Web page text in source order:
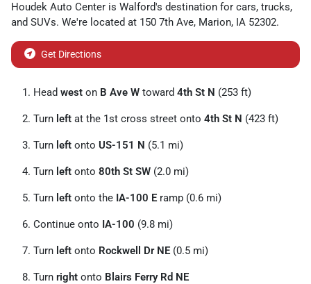
Houdek Auto Center is Walford's destination for cars, trucks,
and SUVs. We're located at 150 7th Ave, Marion, IA 52302.
Get Directions
Head west on B Ave W toward 4th St N (253 ft)
Turn left at the 1st cross street onto 4th St N (423 ft)
Turn left onto US-151 N (5.1 mi)
Turn left onto 80th St SW (2.0 mi)
Turn left onto the IA-100 E ramp (0.6 mi)
Continue onto IA-100 (9.8 mi)
Turn left onto Rockwell Dr NE (0.5 mi)
Turn right onto Blairs Ferry Rd NE